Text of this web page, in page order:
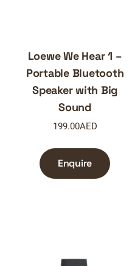
Loewe We Hear 1 –
Portable Bluetooth
Speaker with Big
Sound
199.00AED
Enquire